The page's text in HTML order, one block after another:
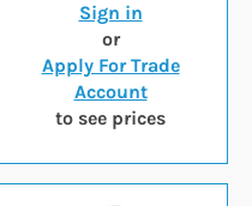
Sign in
or
Apply For Trade
Account
to see prices